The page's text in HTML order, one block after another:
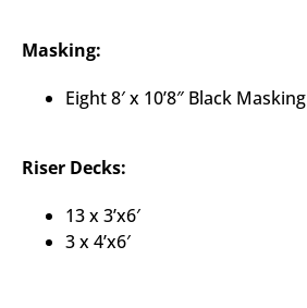
Masking:
Eight 8′ x 10’8″ Black Masking
Riser Decks:
13 x 3’x6′
3 x 4’x6′